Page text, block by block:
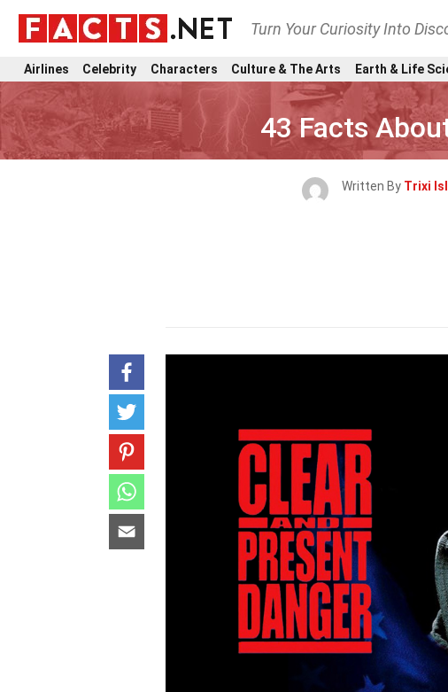
Turn Your Curiosity Into
Airlines Celebrity Characters Culture & The Arts Earth & Life
43 Facts
Written By Trixi